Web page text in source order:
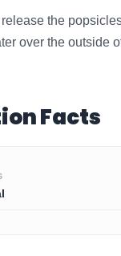
release the
over the outside
Facts